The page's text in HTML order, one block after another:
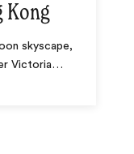
Kong
skyscape,
Victoria…